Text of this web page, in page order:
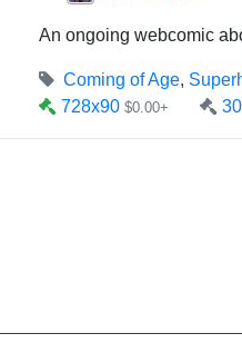
An ongoing webcomic
Coming of Age,
728x90 $0.00+